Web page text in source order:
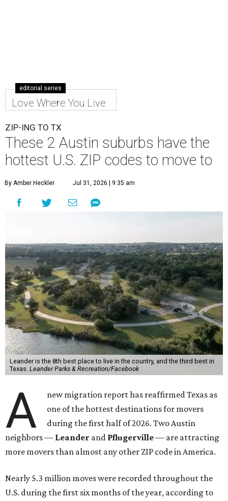
editorial series
Love Where You Live
ZIP-ING TO TX
These 2 Austin suburbs have the
hottest U.S. ZIP codes to move to
By Amber Heckler Jul 31, 2026 | 9:35 am
Leander is the 8th best place to live in the country, and the third best in
Texas. Leander Parks & Recreation/Facebook
A
new migration report has reaffirmed Texas as
one of the hottest destinations for movers
during the first half of 2026. Two Austin
neighbors — Leander and Pflugerville— are attracting
more movers than almost any other ZIP code in America.
Nearly 5.3 million moves were recorded throughout the
U.S. during the first six months of the year, according to